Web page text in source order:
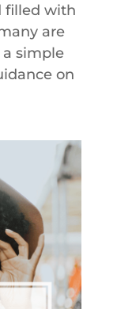
filled with
are
simple
on